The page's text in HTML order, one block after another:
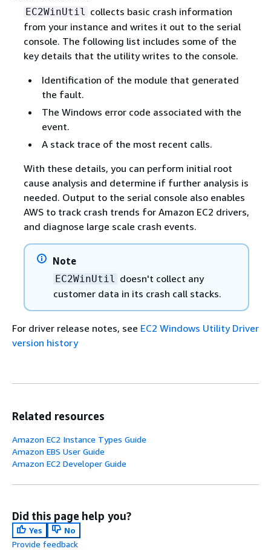
EC2WinUtil collects basic crash information
from your instance and writes it out to the serial
console. The following list includes some of the
key details that the utility writes to the console.
Identification of the module that generated
the fault.
The Windows error code associated with the
event.
A stack trace of the most recent calls.
With these details, you can perform initial root
cause analysis and determine if further analysis is
needed. Output to the serial console also enables
AWS to track crash trends for Amazon EC2 drivers,
and diagnose large scale crash events.
Note
EC2WinUtil doesn't collect any
customer data in its crash call stacks.
For driver release notes, see EC2 Windows Utility Driver
version history
Related resources
Amazon EC2 Instance Types Guide
Amazon EBS User Guide
Amazon EC2 Developer Guide
Did this page help you?
Yes
No
Provide feedback